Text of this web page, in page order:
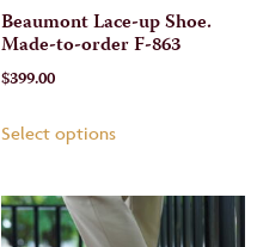
Beaumont Lace-up Shoe.
Made-to-order F-863
$399.00
Select options